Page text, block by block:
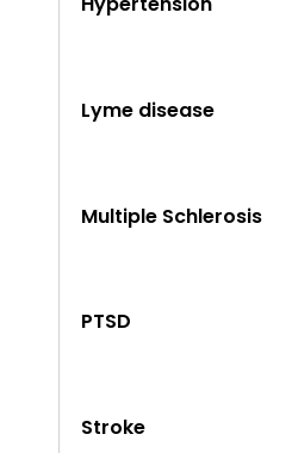
Lyme disease
Multiple Schlerosis
PTSD
Stroke